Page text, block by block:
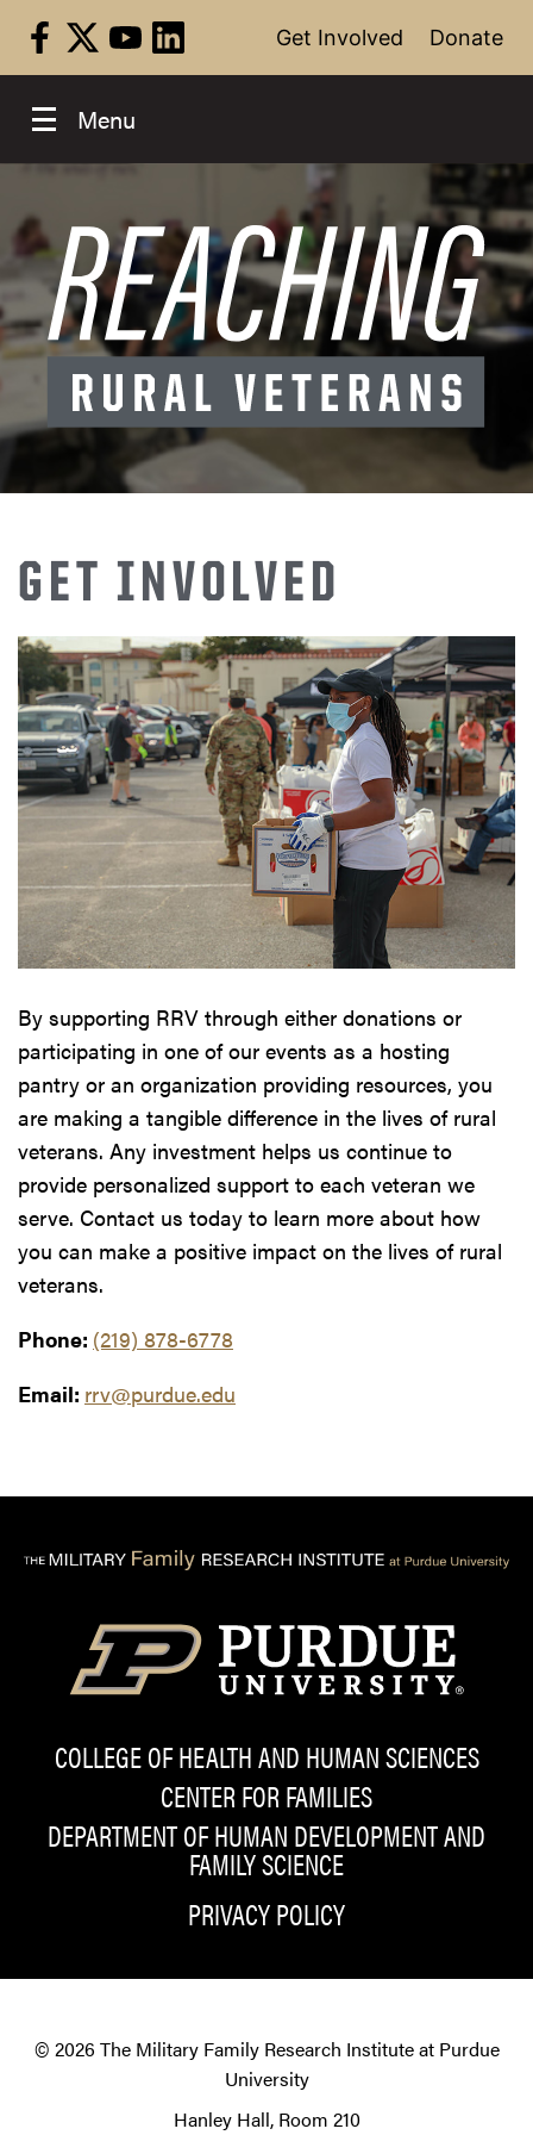
Skip
content
Get Involved Donate
Menu
GET INVOLVED
By supporting RRV through either donations or
participating in one of our events as a hosting
pantry or an organization providing resources, you
are making a tangible difference in the lives of rural
veterans. Any investment helps us continue to
provide personalized support to each veteran we
serve. Contact us today to learn more about how
you can make a positive impact on the lives of rural
veterans.
Phone: (219) 878-6778
Email: rrv@purdue.edu
COLLEGE OF HEALTH AND HUMAN SCIENCES
CENTER FOR FAMILIES
DEPARTMENT OF HUMAN DEVELOPMENT AND
FAMILY SCIENCE
PRIVACY POLICY
© 2026 The Military Family Research Institute at Purdue
University
Hanley Hall, Room 210